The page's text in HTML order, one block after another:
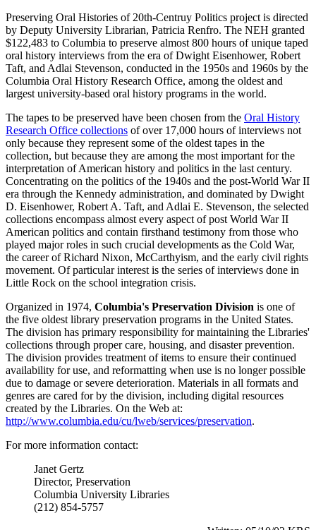
Preserving Oral Histories of 20th-Centruy Politics project is directed
by Deputy University Librarian, Patricia Renfro. The NEH granted
$122,483 to Columbia to preserve almost 800 hours of unique taped
oral history interviews from the era of Dwight Eisenhower, Robert
Taft, and Adlai Stevenson, conducted in the 1950s and 1960s by the
Columbia Oral History Research Office, among the oldest and
largest university-based oral history programs in the world.
The tapes to be preserved have been chosen from the Oral History
Research Office collections of over 17,000 hours of interviews not
only because they represent some of the oldest tapes in the
collection, but because they are among the most important for the
interpretation of American history and politics in the last century.
Concentrating on the politics of the 1940s and the post-World War II
era through the Kennedy administration, and dominated by Dwight
D. Eisenhower, Robert A. Taft, and Adlai E. Stevenson, the selected
collections encompass almost every aspect of post World War II
American politics and contain firsthand testimony from those who
played major roles in such crucial developments as the Cold War,
the career of Richard Nixon, McCarthyism, and the early civil rights
movement. Of particular interest is the series of interviews done in
Little Rock on the school integration crisis.
Organized in 1974, Columbia's Preservation Division is one of
the five oldest library preservation programs in the United States.
The division has primary responsibility for maintaining the Libraries'
collections through proper care, housing, and disaster prevention.
The division provides treatment of items to ensure their continued
availability for use, and reformatting when use is no longer possible
due to damage or severe deterioration. Materials in all formats and
genres are cared for by the division, including digital resources
created by the Libraries. On the Web at:
http://www.columbia.edu/cu/lweb/services/preservation.
For more information contact:
Janet Gertz
Director, Preservation
Columbia University Libraries
(212) 854-5757